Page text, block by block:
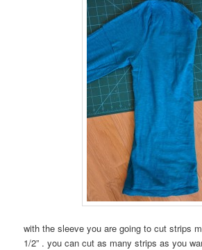
with the sleeve you are going to cut strips
1/2” . you can cut as many strips as you